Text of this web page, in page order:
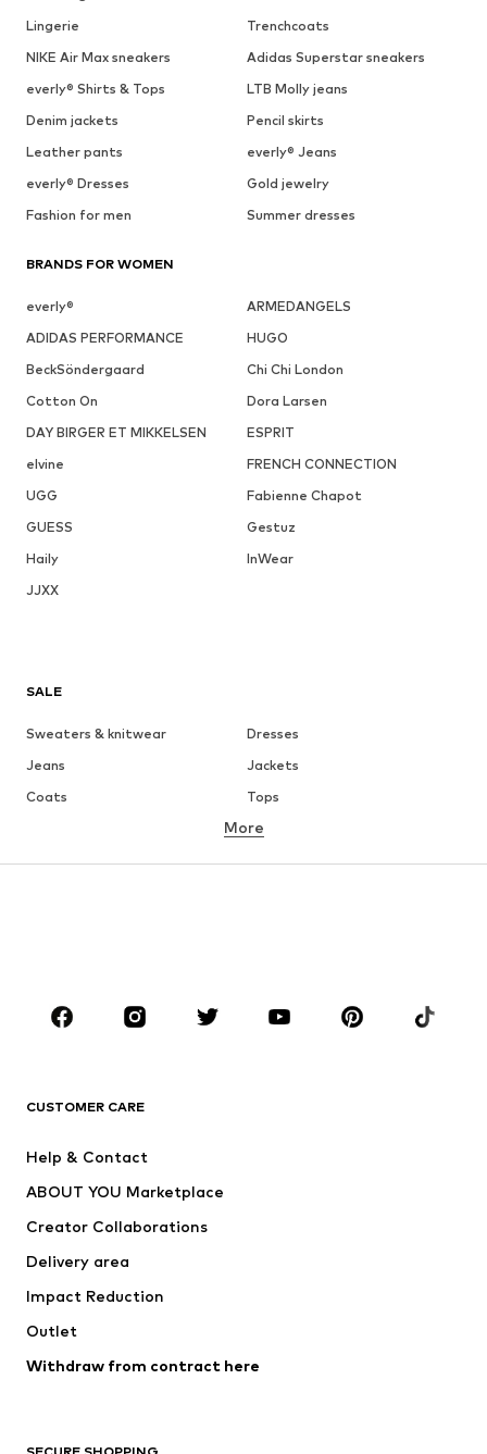
Lingerie
Trenchcoats
NIKE Air Max sneakers
Adidas Superstar sneakers
everly® Shirts & Tops
LTB Molly jeans
Denim jackets
Pencil skirts
Leather pants
everly® Jeans
everly® Dresses
Gold jewelry
Fashion for men
Summer dresses
BRANDS FOR WOMEN
everly®
ARMEDANGELS
ADIDAS PERFORMANCE
HUGO
BeckSöndergaard
Chi Chi London
Cotton On
Dora Larsen
DAY BIRGER ET MIKKELSEN
ESPRIT
elvine
FRENCH CONNECTION
UGG
Fabienne Chapot
GUESS
Gestuz
Haily
InWear
JJXX
SALE
Sweaters & knitwear
Dresses
Jeans
Jackets
Coats
Tops
Underwear
Sportswear
Accessories
Dresses
Tops
Jackets
Underwear
Coats
Swimwear
Blazers
Jumpsuits & playsuits
More
CUSTOMER CARE
Help & Contact
ABOUT YOU Marketplace
Creator Collaborations
Delivery area
Impact Reduction
Outlet
Withdraw from contract here